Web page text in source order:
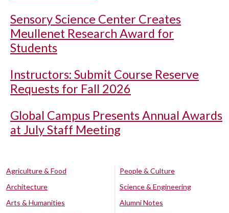
Sensory Science Center Creates
Meullenet Research Award for
Students
Instructors: Submit Course Reserve
Requests for Fall 2026
Global Campus Presents Annual Awards
at July Staff Meeting
Agriculture & Food
Architecture
Arts & Humanities
People & Culture
Science & Engineering
Alumni Notes